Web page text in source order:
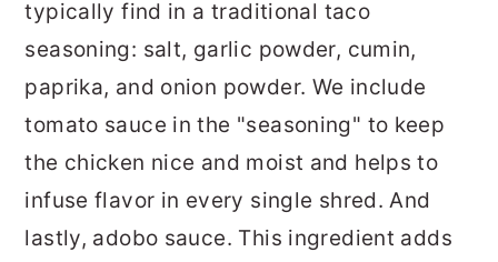
typically find in a traditional taco
seasoning: salt, garlic powder, cumin,
paprika, and onion powder. We include
tomato sauce in the "seasoning" to keep
the chicken nice and moist and helps to
infuse flavor in every single shred. And
lastly, adobo sauce. This ingredient adds